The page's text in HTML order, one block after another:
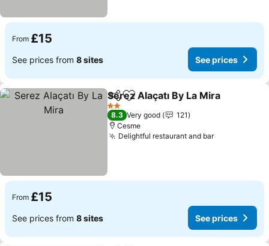
From £15
See prices from 8 sites See prices
ShareAdd to favourites
Serez Alaçatı By La Mira
2 Stars
8.3 Very good
121
Cesme
Delightful restaurant and barSee prices
From £15
See prices from 8 sites See prices